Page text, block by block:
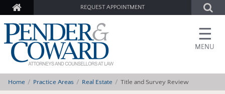
REQUEST APPOINTMENT
☰
MENU
Home Practice Areas Real Estate Title and Survey Review